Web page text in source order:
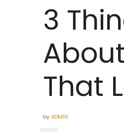
3
That
byADMIN